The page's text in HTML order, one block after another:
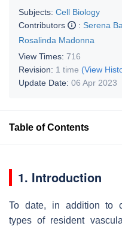
Subjects: Cell Biology
Contributors
: Serena
Rosalinda Madonna
View Times: 716
Revision: 1 time (View
Update Date: 06 Apr 2023
Table of Contents
1. Introduction
To date, in addition to
types of resident